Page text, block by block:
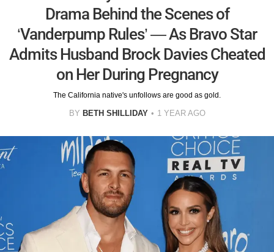
Drama Behind the Scenes of
‘Vanderpump Rules’ — As Bravo Star
Admits Husband Brock Davies Cheated
on Her During Pregnancy
The California native's unfollows are good as gold.
BY BETH SHILLIDAY 1 YEAR AGO